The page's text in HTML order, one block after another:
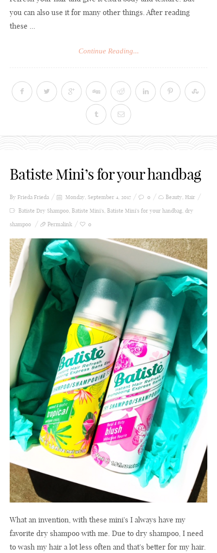
you can also use it for many other things. After reading
these ...
Continue Reading...
Batiste Mini’s for your handbag
By Frieda Frieda Monday, September 4, 2017 0 Beauty, Hair
Batiste Dry Shampoo, Batiste Mini's, Batiste Mini's for your handbag, dry
shampoo
Permalink 0
What an invention, with these mini's I always have my
favorite dry shampoo with me. Due to dry shampoo, I need
to wash my hair a lot less often and that's better for my hair.